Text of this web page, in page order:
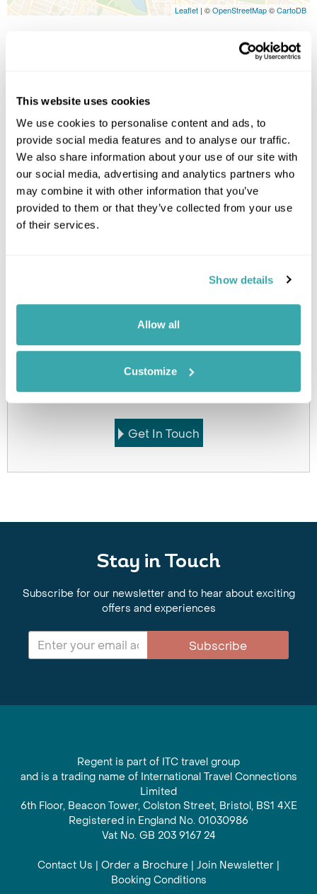
This website uses cookies
We use cookies to personalise content and ads, to
provide social media features and to analyse our traffic.
We also share information about your use of our site with
our social media, advertising and analytics partners who
may combine it with other information that you’ve
provided to them or that they’ve collected from your use
of their services.
Show details
Allow all
Customize
Leaflet | ©OpenStreetMap©CartoDB
Click on images to enlarge
accommodation
Got Any Questions About The Hotel?
or a similar hotel.
Get In Touch
Stay in Touch
Subscribe for our newsletter and to hear about exciting
offers and experiences
Subscribe
Regent is part of ITC travel group
and is a trading name of International Travel Connections
Limited
6th Floor, Beacon Tower, Colston Street, Bristol, BS1 4XE
Registered in England No. 01030986
Vat No. GB 203 9167 24
Contact Us | Order a Brochure | Join Newsletter |
Booking Conditions